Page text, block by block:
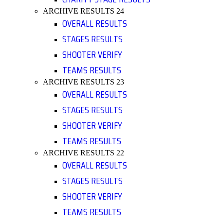
ARCHIVE RESULTS 24
OVERALL RESULTS
STAGES RESULTS
SHOOTER VERIFY
TEAMS RESULTS
ARCHIVE RESULTS 23
OVERALL RESULTS
STAGES RESULTS
SHOOTER VERIFY
TEAMS RESULTS
ARCHIVE RESULTS 22
OVERALL RESULTS
STAGES RESULTS
SHOOTER VERIFY
TEAMS RESULTS